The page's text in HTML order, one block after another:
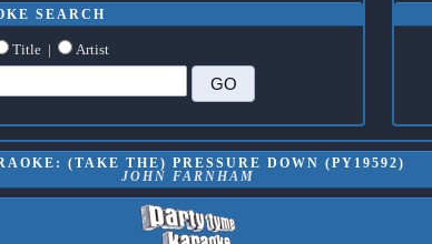
SEARCH
Title | Artist
(TAKE THE) PRESSURE DOWN (PY19592)
JOHN FARNHAM